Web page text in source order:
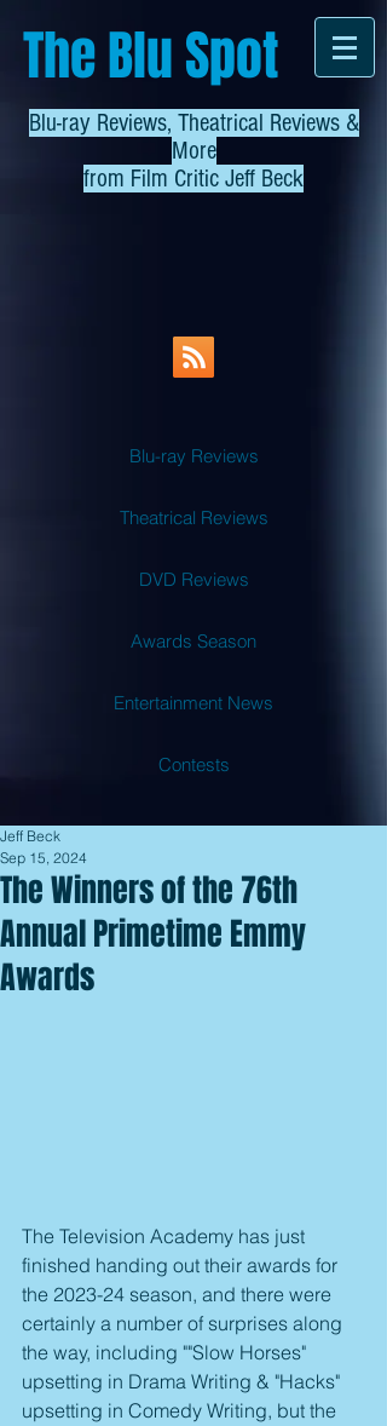
The Blu Spot
Blu-ray Reviews, Theatrical Reviews &
More
from Film Critic Jeff Beck
Blu-ray Reviews
Theatrical Reviews
DVD Reviews
Awards Season
Entertainment News
Contests
The Winners of the 76th
Annual Primetime Emmy
Awards
Jeff Beck
Sep 15, 2024
The Television Academy has just
finished handing out their awards for
the 2023-24 season, and there were
certainly a number of surprises along
the way, including ""Slow Horses"
upsetting in Drama Writing & "Hacks"
upsetting in Comedy Writing, but the